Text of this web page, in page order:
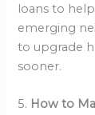
loans to
emerging
to upgrade
sooner.
5. How to